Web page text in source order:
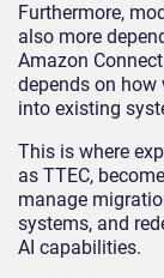
Furthermore,
also more
Amazon
depends on how
into existing
This is where
as TTEC,
manage
systems, and
AI capabilities.